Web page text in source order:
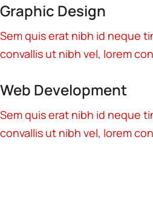
Graphic Design
Sem quis erat nibh id neque
convallis ut nibh vel, lorem
Web Development
Sem quis erat nibh id neque
convallis ut nibh vel, lorem